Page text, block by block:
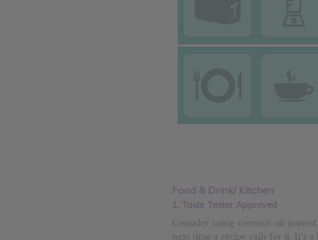
Food & Drink/ Kitchen
1. Taste Tester Approved
Consider using coconut oil
next time a recipe calls for it. It’s